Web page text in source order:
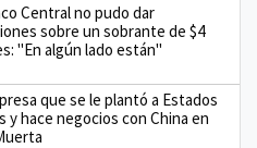
Central no pudo dar
sobre un sobrante de $4
"En algún lado están"
que se le plantó a Estados
y hace negocios con China en